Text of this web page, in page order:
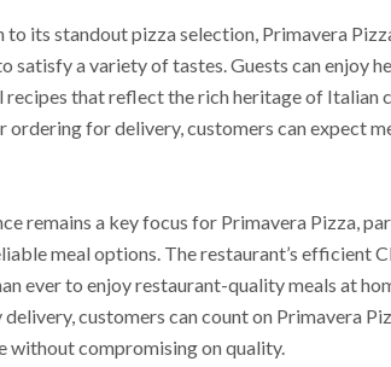
to its standout pizza selection, Primavera
satisfy a variety of tastes. Guests can enjoy
that reflect the rich heritage of Italian
ordering for delivery, customers can expect
remains a key focus for Primavera Pizza,
meal options. The restaurant’s efficient
ever to enjoy restaurant-quality meals at
customers can count on Primavera
without compromising on quality.